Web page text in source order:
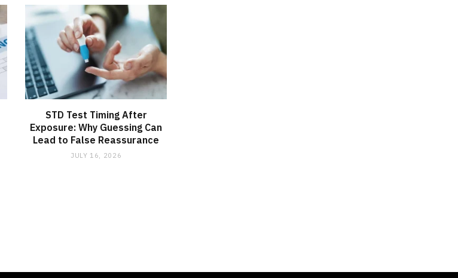
STD Test Timing After
Exposure: Why Guessing Can
Lead to False Reassurance
JULY 16, 2026